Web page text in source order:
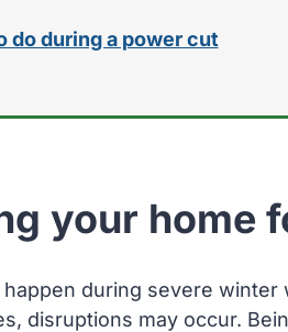
do during a power cut
your home
during severe
disruptions may occur.